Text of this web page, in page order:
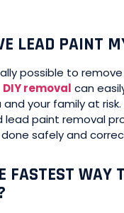
LEAD PAINT
possible to
DIY removal can
your family at risk.
lead paint removal
safely and
FASTEST WAY